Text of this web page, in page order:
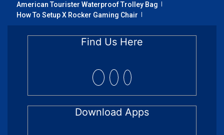
American Tourister Waterproof Trolley Bag
How To Setup X Rocker Gaming Chair
Find Us Here
Download Apps